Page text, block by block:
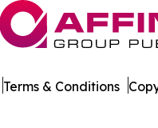
Terms & Conditions